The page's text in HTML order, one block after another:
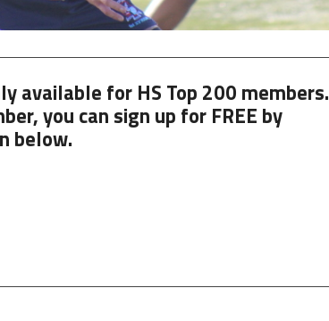
available for HS Top 200 members.
you can sign up for FREE by
below.